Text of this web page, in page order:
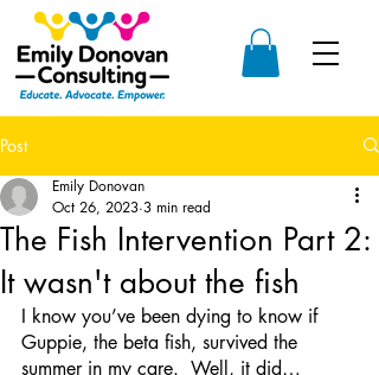
Post
The Fish Intervention Part 2:
It wasn't about the fish
Emily Donovan
Oct 26, 2023 3 min read
I know you’ve been dying to know if
Guppie, the beta fish, survived the
summer in my care.  Well, it did…